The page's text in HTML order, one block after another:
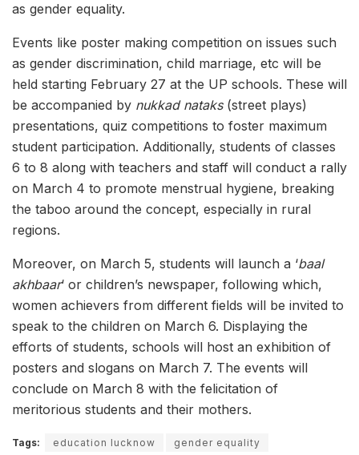
as gender equality.
Events like poster making competition on issues such
as gender discrimination, child marriage, etc will be
held starting February 27 at the UP schools. These will
be accompanied by nukkad nataks (street plays)
presentations, quiz competitions to foster maximum
student participation. Additionally, students of classes
6 to 8 along with teachers and staff will conduct a rally
on March 4 to promote menstrual hygiene, breaking
the taboo around the concept, especially in rural
regions.
Moreover, on March 5, students will launch a ‘baal
akhbaar‘ or children’s newspaper, following which,
women achievers from different fields will be invited to
speak to the children on March 6. Displaying the
efforts of students, schools will host an exhibition of
posters and slogans on March 7. The events will
conclude on March 8 with the felicitation of
meritorious students and their mothers.
Tags: education lucknow
gender equality